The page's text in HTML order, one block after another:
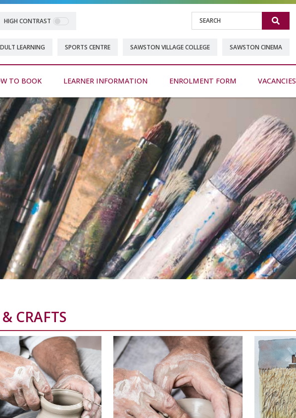
HIGH CONTRAST
Search
LEARNING SPORTS CENTRE SAWSTON VILLAGE COLLEGE SAWSTON CINEMA
TO BOOK LEARNER INFORMATION ENROLMENT FORM VACANCIES
CRAFTS